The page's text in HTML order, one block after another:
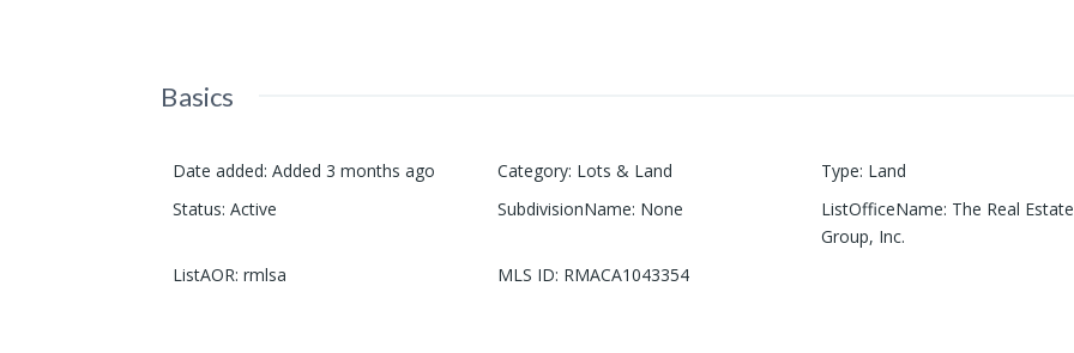
Basics
Date added: Added 3 months ago Category: Lots & Land Type: Land
Status: Active SubdivisionName: None ListOfficeName: The Real Estate
Group, Inc.
ListAOR: rmlsa MLS ID: RMACA1043354